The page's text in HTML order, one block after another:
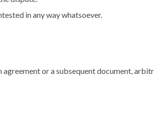
in any way whatsoever.
or a subsequent document,